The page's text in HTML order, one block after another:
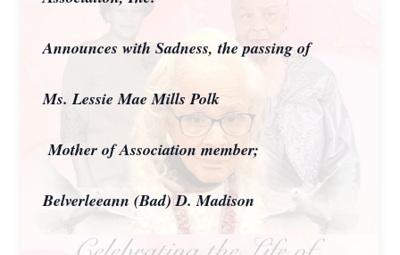
Announces with Sadness, the passing of
Ms. Lessie Mae Mills Polk
Mother of Association member;
Belverleeann (Bad) D. Madison